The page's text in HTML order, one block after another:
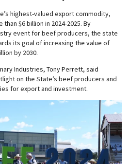
highest-valued export commodity,
$6 billion in 2024-2025. By
event for beef producers, the state
its goal of increasing the value of
by 2030.
Industries, Tony Perrett, said
on the State’s beef producers and
for export and investment.